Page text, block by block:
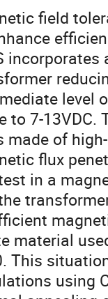
field
incorporates
level
to 7-
made of
flux
in a
material
This
using